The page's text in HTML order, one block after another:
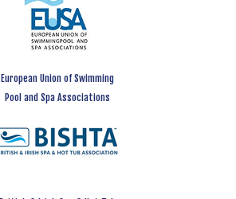
European Union of Swimming
Pool and Spa Associations